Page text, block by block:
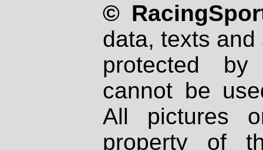
©
data, texts
protected
cannot be
All pictures
property of